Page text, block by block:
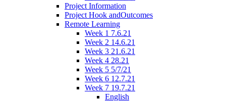
Project Information
Project Hook andOutcomes
Remote Learning
Week 1 7.6.21
Week 2 14.6.21
Week 3 21.6.21
Week 4 28.21
Week 5 5/7/21
Week 6 12.7.21
Week 7 19.7.21
English